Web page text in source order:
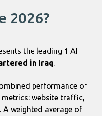
2026?
the leading 1 AI
in Iraq.
performance of
website traffic,
A weighted average of